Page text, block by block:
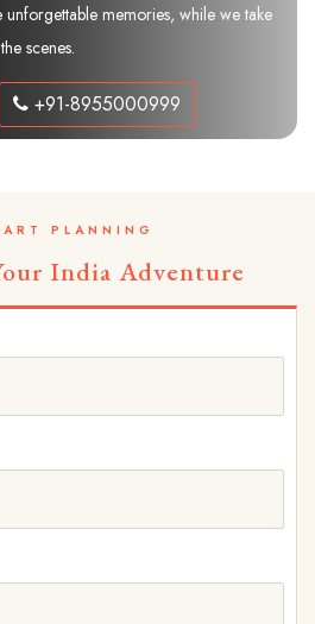
memories, while we take
scenes.
+91-8955000999
PLANNING
India Adventure